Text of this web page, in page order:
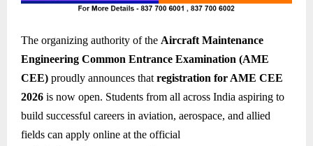
The organizing authority of the Aircraft Maintenance
Engineering Common Entrance Examination (AME
CEE) proudly announces that registration for AME CEE
2026 is now open. Students from all across India aspiring to
build successful careers in aviation, aerospace, and allied
fields can apply online at the official